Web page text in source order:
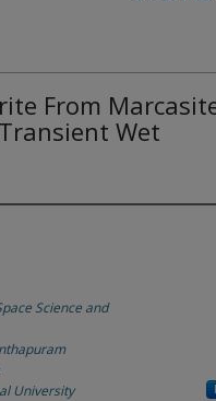
From
Wet
Science and
University